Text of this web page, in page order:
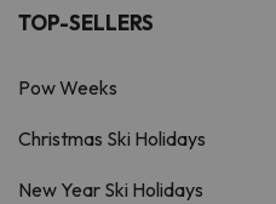
TOP-SELLERS
Pow Weeks
Christmas Ski Holidays
New Year Ski Holidays